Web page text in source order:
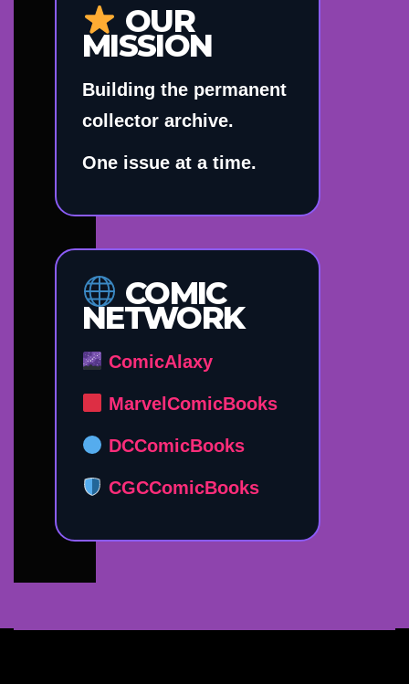
OUR
MISSION
Building the permanent
collector archive.
One issue at a time.
COMIC
NETWORK
ComicAlaxy
MarvelComicBooks
DCComicBooks
CGCComicBooks